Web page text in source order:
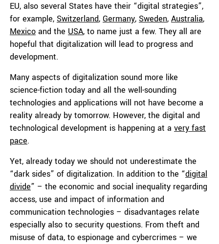
EU, also several States have their “digital strategies”,
for example, Switzerland, Germany, Sweden, Australia,
Mexico and the USA, to name just a few. They all are
hopeful that digitalization will lead to progress and
development.
Many aspects of digitalization sound more like
science-fiction today and all the well-sounding
technologies and applications will not have become a
reality already by tomorrow. However, the digital and
technological development is happening at a very fast
pace.
Yet, already today we should not underestimate the
“dark sides” of digitalization. In addition to the “digital
divide” – the economic and social inequality regarding
access, use and impact of information and
communication technologies – disadvantages relate
especially also to security questions. From theft and
misuse of data, to espionage and cybercrimes – we